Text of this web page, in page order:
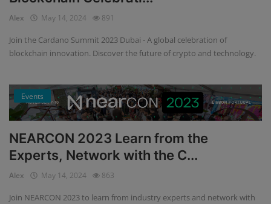
Alex May 14, 2024 891
Join the Cardano Summit 2023 Dubai - A global celebration of
blockchain innovation. Discover the future of crypto and technology.
Events
NEARCON 2023 Learn from the
Experts, Network with the C...
Alex May 14, 2024 863
Join NEARCON 2023 to learn from industry experts and network with